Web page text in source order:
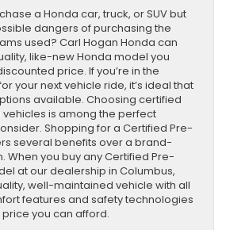
a Honda car, truck, or SUV but
dangers of purchasing the
used? Carl Hogan Honda can
like-new Honda model you
price. If you’re in the
your next vehicle ride, it’s ideal that
available. Choosing certified
is among the perfect
Shopping for a Certified Pre-
several benefits over a brand-
When you buy any Certified Pre-
at our dealership in Columbus,
well-maintained vehicle with all
features and safety technologies
you can afford.